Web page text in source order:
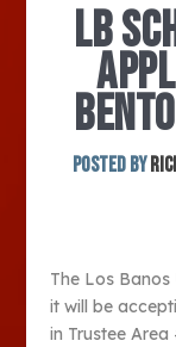
LB
Posted by
The Los
it will be
in Trustee